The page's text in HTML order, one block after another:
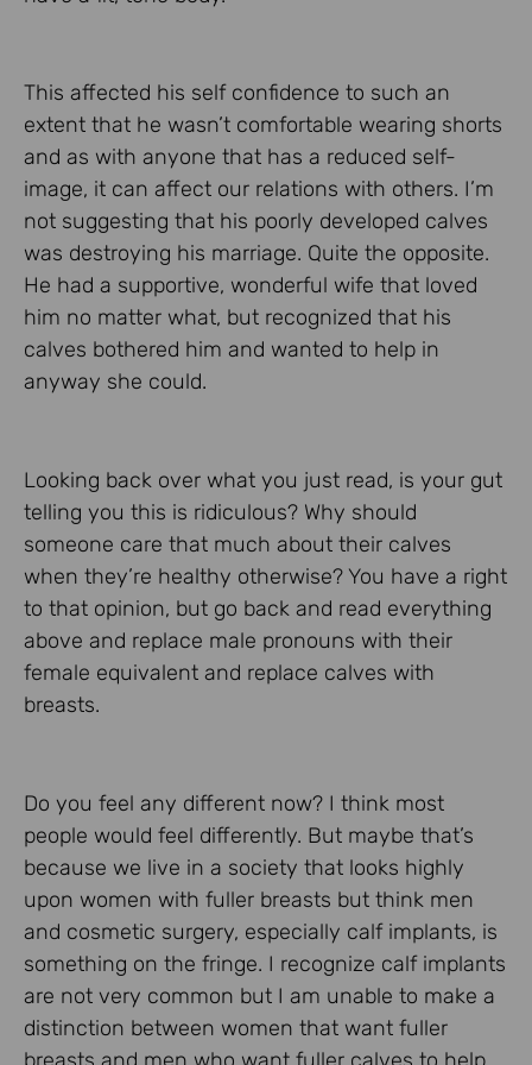
This affected his self confidence to such an
extent that he wasn’t comfortable wearing shorts
and as with anyone that has a reduced self-
image, it can affect our relations with others. I’m
not suggesting that his poorly developed calves
was destroying his marriage. Quite the opposite.
He had a supportive, wonderful wife that loved
him no matter what, but recognized that his
calves bothered him and wanted to help in
anyway she could.
Looking back over what you just read, is your gut
telling you this is ridiculous? Why should
someone care that much about their calves
when they’re healthy otherwise? You have a right
to that opinion, but go back and read everything
above and replace male pronouns with their
female equivalent and replace calves with
breasts.
Do you feel any different now? I think most
people would feel differently. But maybe that’s
because we live in a society that looks highly
upon women with fuller breasts but think men
and cosmetic surgery, especially calf implants, is
something on the fringe. I recognize calf implants
are not very common but I am unable to make a
distinction between women that want fuller